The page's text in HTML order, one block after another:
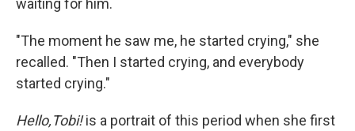
waiting for him.
"The moment he saw me, he started crying," she
recalled. "Then I started crying, and everybody
started crying."
Hello,Tobi!is a portrait of this period when she first